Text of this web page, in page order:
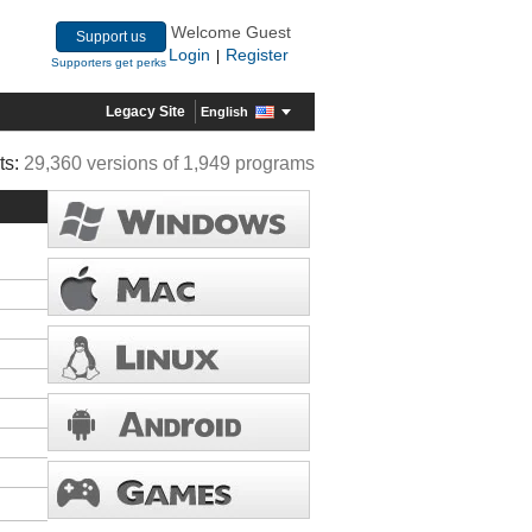
Support us
Supporters get perks
Welcome Guest
Login
Register
Legacy Site English
29,360 versions of 1,949 programs